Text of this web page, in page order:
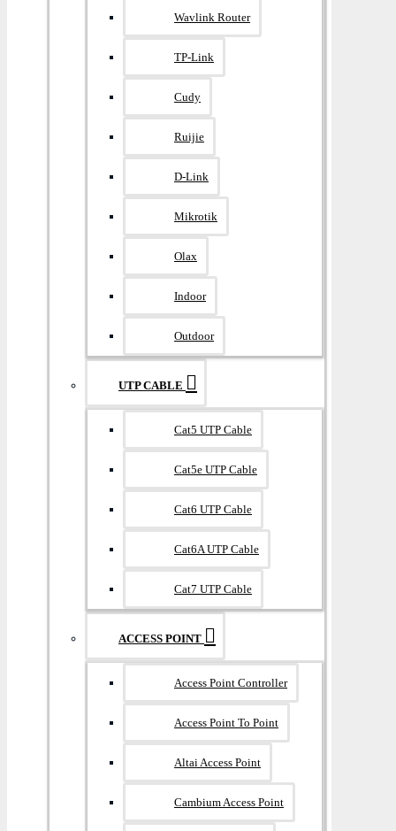
Wavlink Router
TP-Link
Cudy
Ruijie
D-Link
Mikrotik
Olax
Indoor
Outdoor
UTP CABLE
Cat5 UTP Cable
Cat5e UTP Cable
Cat6 UTP Cable
Cat6A UTP Cable
Cat7 UTP Cable
ACCESS POINT
Access Point Controller
Access Point To Point
Altai Access Point
Cambium Access Point